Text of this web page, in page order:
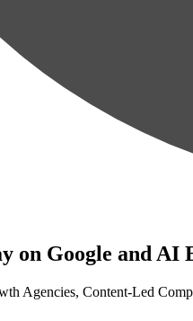
on Google and AI
Agencies, Content-Led